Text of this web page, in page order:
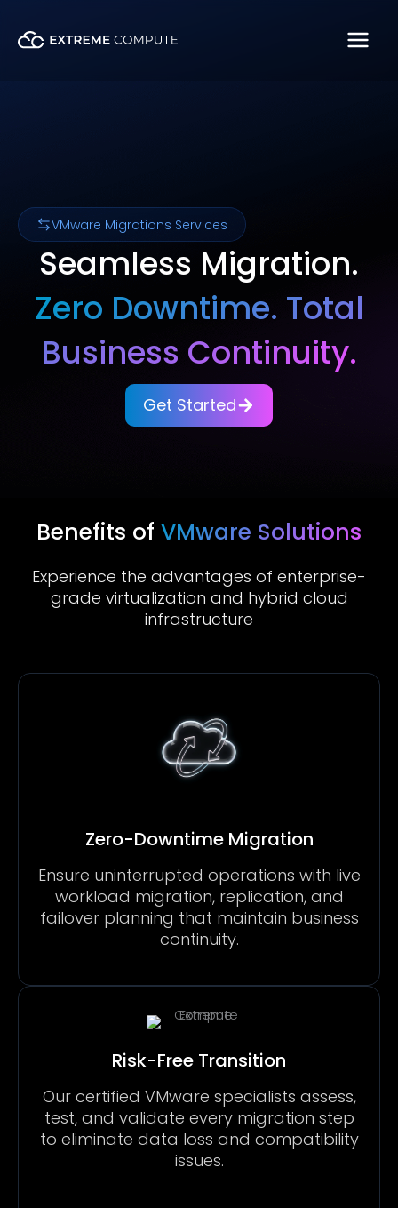
content
VMware Migrations Services
Seamless Migration.
Zero Downtime. Total
Business Continuity.
Get Started
Benefits of VMware Solutions
Experience the advantages of enterprise-
grade virtualization and hybrid cloud
infrastructure
Zero-Downtime Migration
Ensure uninterrupted operations with live
workload migration, replication, and
failover planning that maintain business
continuity.
Risk-Free Transition
Our certified VMware specialists assess,
test, and validate every migration step
to eliminate data loss and compatibility
issues.